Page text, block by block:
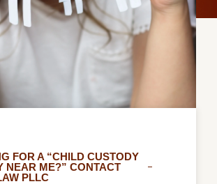
FOR A “CHILD CUSTODY
NEAR ME?” CONTACT
PLLC